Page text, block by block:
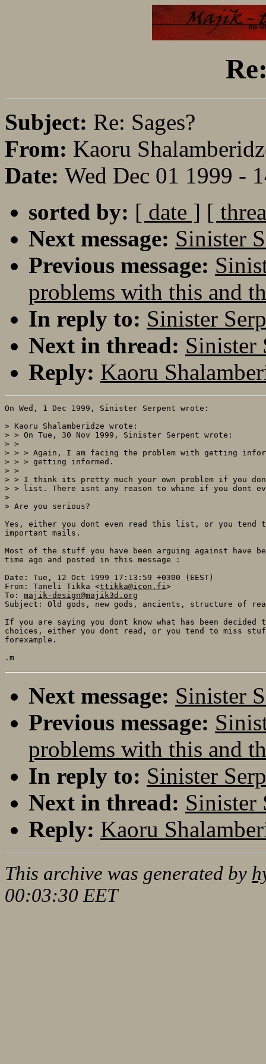
Subject: Re: Sages?
From: Kaoru
Date: Wed Dec 01 1999 -
sorted by: [ date ] [
Next message: Sinister
Previous message:
problems with this and
In reply to: Sinister
Next in thread: Sinister
Reply: Kaoru
On Wed, 1 Dec 1999, Sinister Serpent wrote:
> Kaoru Shalamberidze wrote:
> > On Tue, 30 Nov 1999, Sinister Serpent wrote:
> >
> > > Again, I am facing the problem with getting
> > > getting informed.
> >
> > I think its pretty much your own problem if you
> > list. There isnt any reason to whine if you dont
>
> Are you serious?
Yes, either you dont even read this list, or you tend
important mails.
Most of the stuff you have been arguing against have
time ago and posted in this message :
Date: Tue, 12 Oct 1999 17:13:59 +0300 (EEST)
From: Taneli Tikka <ttikka@icon.fi >
To: majik-design@majik3d.org
Subject: Old gods, new gods, ancients, structure of
If you are saying you dont know what has been decided
choices, either you dont read, or you tend to miss
forexample.
Next message: Sinister
Previous message:
problems with this and
In reply to: Sinister
Next in thread: Sinister
Reply: Kaoru
This archive was generated by
00:03:30 EET